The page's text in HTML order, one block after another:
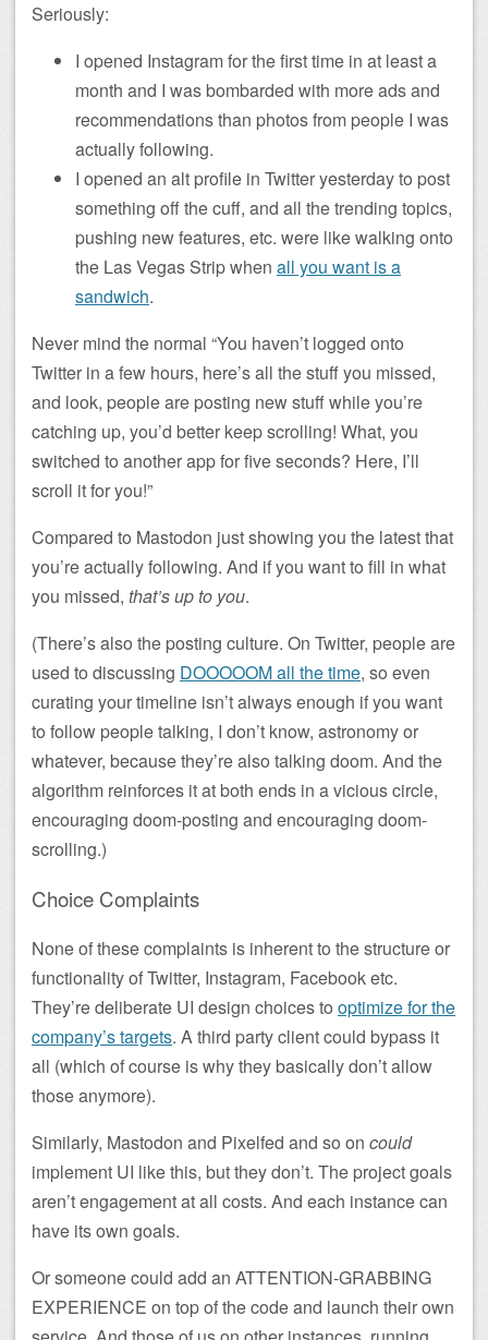
Seriously:
I opened Instagram for the first time in at least a
month and I was bombarded with more ads and
recommendations than photos from people I was
actually following.
I opened an alt profile in Twitter yesterday to post
something off the cuff, and all the trending topics,
pushing new features, etc. were like walking onto
the Las Vegas Strip when all you want is a
sandwich.
Never mind the normal “You haven’t logged onto
Twitter in a few hours, here’s all the stuff you missed,
and look, people are posting new stuff while you’re
catching up, you’d better keep scrolling! What, you
switched to another app for five seconds? Here, I’ll
scroll it for you!”
Compared to Mastodon just showing you the latest that
you’re actually following. And if you want to fill in what
you missed, that’s up to you.
(There’s also the posting culture. On Twitter, people are
used to discussing DOOOOOM all the time, so even
curating your timeline isn’t always enough if you want
to follow people talking, I don’t know, astronomy or
whatever, because they’re also talking doom. And the
algorithm reinforces it at both ends in a vicious circle,
encouraging doom-posting and encouraging doom-
scrolling.)
Choice Complaints
None of these complaints is inherent to the structure or
functionality of Twitter, Instagram, Facebook etc.
They’re deliberate UI design choices to optimize for the
company’s targets. A third party client could bypass it
all (which of course is why they basically don’t allow
those anymore).
Similarly, Mastodon and Pixelfed and so on could
implement UI like this, but they don’t. The project goals
aren’t engagement at all costs. And each instance can
have its own goals.
Or someone could add an ATTENTION-GRABBING
EXPERIENCE on top of the code and launch their own